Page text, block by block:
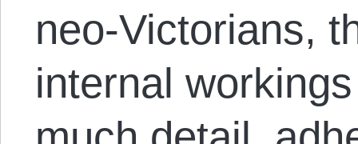
neo-Victorians,
internal